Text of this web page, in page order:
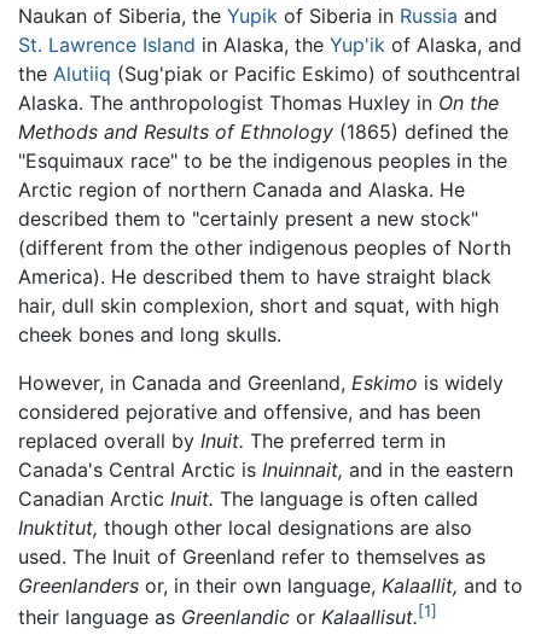
Naukan of Siberia, the Yupik of Siberia in Russia and
St. Lawrence Island in Alaska, the Yup'ik of Alaska, and
the Alutiiq (Sug'piak or Pacific Eskimo) of southcentral
Alaska. The anthropologist Thomas Huxley in On the
Methods and Results of Ethnology (1865) defined the
"Esquimaux race" to be the indigenous peoples in the
Arctic region of northern Canada and Alaska. He
described them to "certainly present a new stock"
(different from the other indigenous peoples of North
America). He described them to have straight black
hair, dull skin complexion, short and squat, with high
cheek bones and long skulls.
However, in Canada and Greenland, Eskimo is widely
considered pejorative and offensive, and has been
replaced overall by Inuit. The preferred term in
Canada's Central Arctic is Inuinnait, and in the eastern
Canadian Arctic Inuit. The language is often called
Inuktitut, though other local designations are also
used. The Inuit of Greenland refer to themselves as
Greenlanders or, in their own language, Kalaallit, and to
their language as Greenlandic or Kalaallisut.[1]